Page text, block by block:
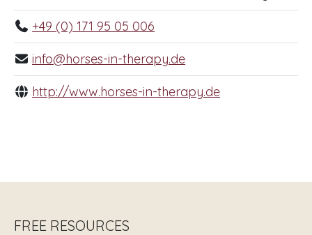
+49 (0) 171 95 05 006
info@horses-in-therapy.de
http://www.horses-in-therapy.de
FREE RESOURCES